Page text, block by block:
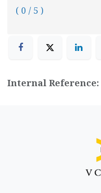
( 0 / 5 )
Internal Reference: